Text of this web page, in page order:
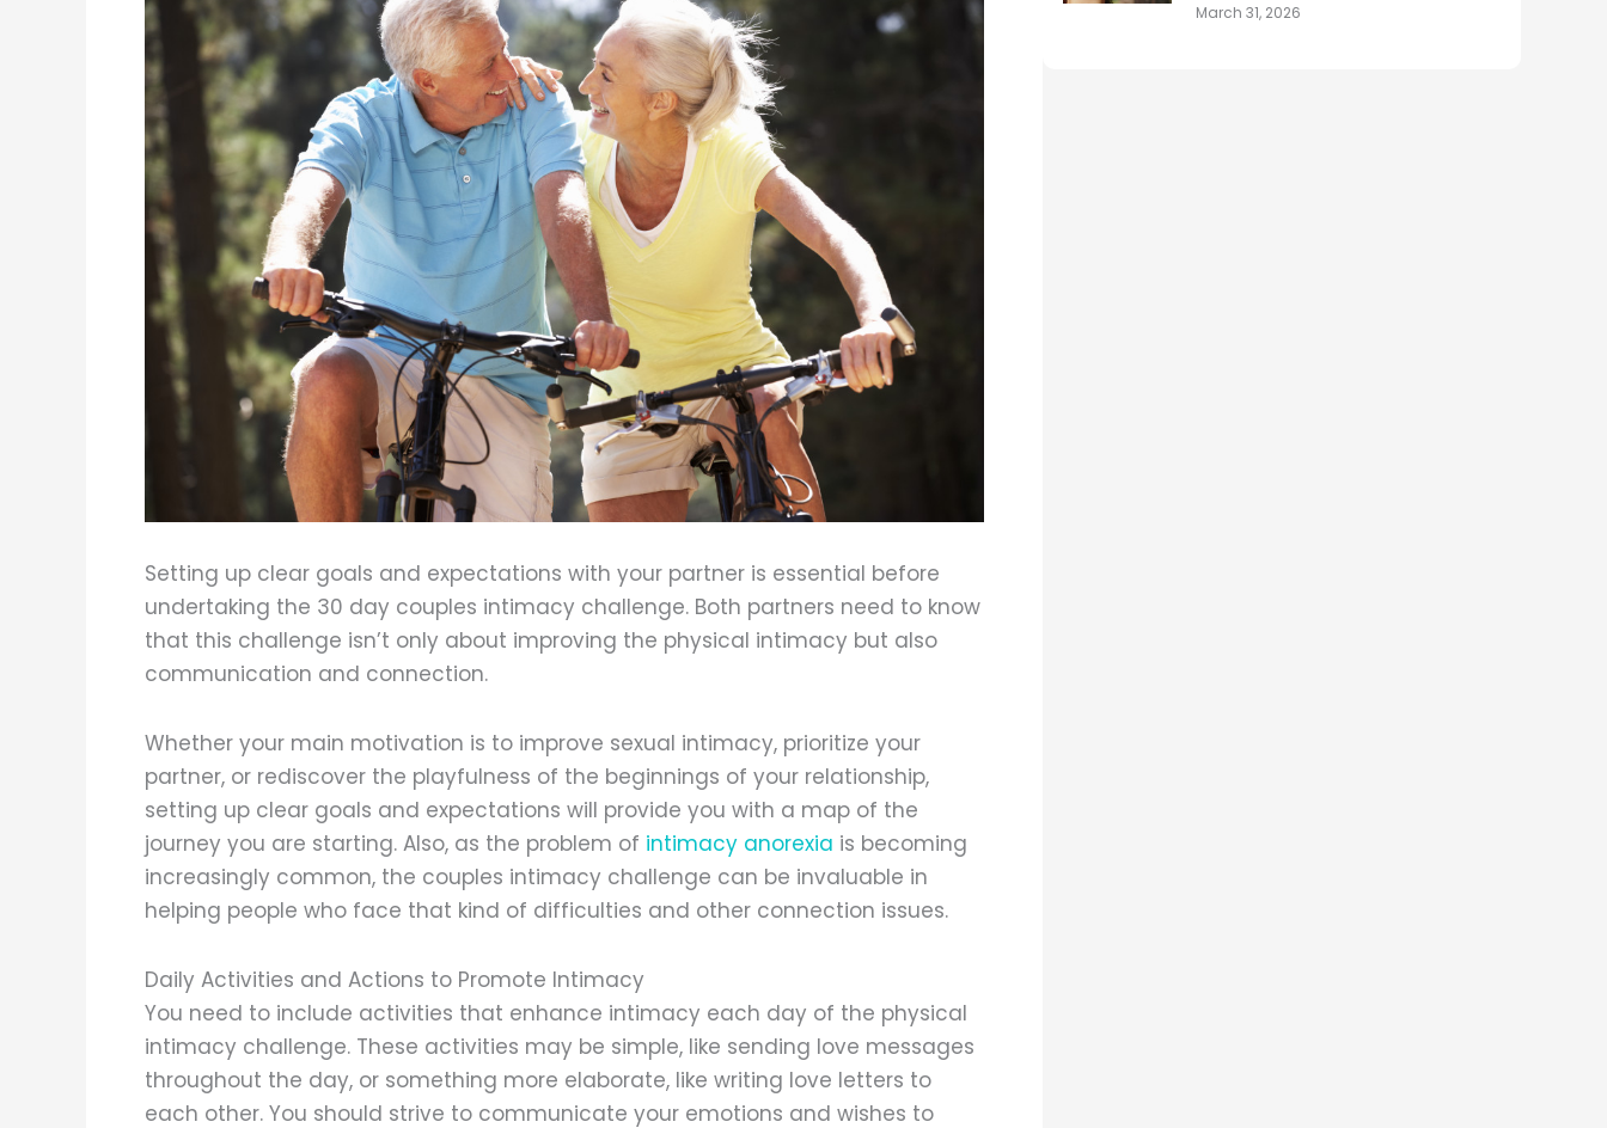
Setting up clear goals and expectations with your partner is essential before
undertaking the 30 day couples intimacy challenge. Both partners need to know
that this challenge isn’t only about improving the physical intimacy but also
communication and connection.
Whether your main motivation is to improve sexual intimacy, prioritize your
partner, or rediscover the playfulness of the beginnings of your relationship,
setting up clear goals and expectations will provide you with a map of the
journey you are starting. Also, as the problem of intimacy anorexia is becoming
increasingly common, the couples intimacy challenge can be invaluable in
helping people who face that kind of difficulties and other connection issues.
Daily Activities and Actions to Promote Intimacy
You need to include activities that enhance intimacy each day of the physical
intimacy challenge. These activities may be simple, like sending love messages
throughout the day, or something more elaborate, like writing love letters to
each other. You should strive to communicate your emotions and wishes to
March 31, 2026